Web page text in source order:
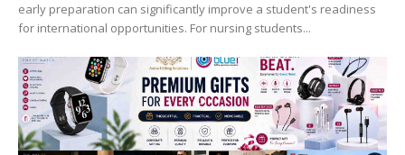
early preparation can significantly improve a student's readiness
for international opportunities. For nursing students...